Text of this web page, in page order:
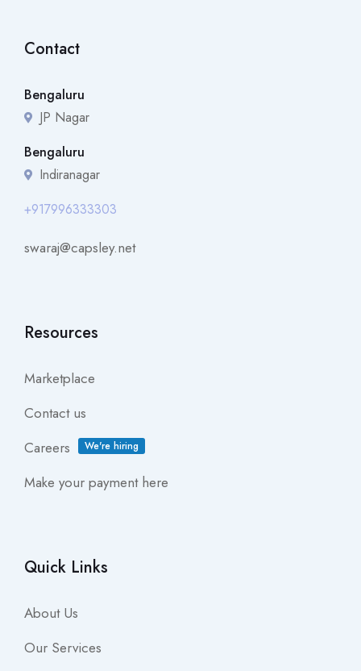
Contact
Bengaluru
JP Nagar
Bengaluru
Indiranagar
+917996333303
swaraj@capsley.net
Resources
Marketplace
Contact us
Careers
We're hiring
Make your payment here
Quick Links
About Us
Our Services